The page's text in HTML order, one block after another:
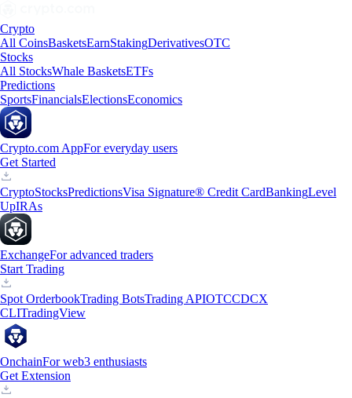
Crypto
All CoinsBasketsEarnStakingDerivativesOTC
Stocks
All StocksWhale BasketsETFs
Predictions
SportsFinancialsElectionsEconomics
Crypto.com AppFor everyday users
Get Started
CryptoStocksPredictionsVisa Signature® Credit CardBankingLevel
UpIRAs
ExchangeFor advanced traders
Start Trading
Spot OrderbookTrading BotsTrading APIOTCCDCX
CLITradingView
OnchainFor web3 enthusiasts
Get Extension